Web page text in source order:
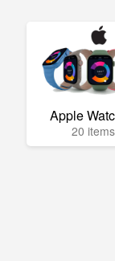
Apple
20 items